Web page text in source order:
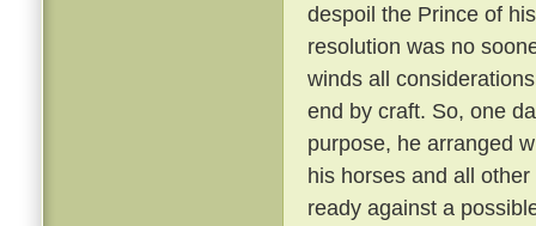
despoil the Prince of
resolution was no
winds all
end by craft. So, one
purpose, he arranged
his horses and all
ready against a